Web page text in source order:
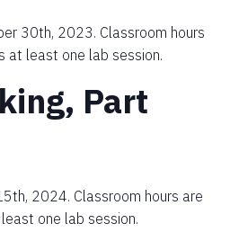
30th, 2023. Classroom hours
at least one lab session.
Part
2024. Classroom hours are
one lab session.